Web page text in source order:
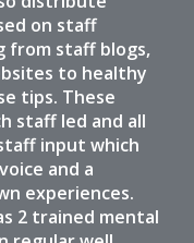
on staff
from staff blogs,
to healthy
tips. These
staff led and all
input which
and a
experiences.
2 trained mental